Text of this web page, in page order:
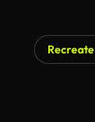
Recreate